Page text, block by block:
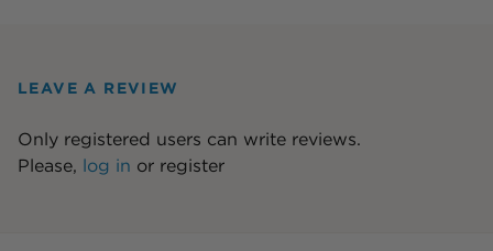
LEAVE A REVIEW
Only registered users can write reviews.
Please, log in or register